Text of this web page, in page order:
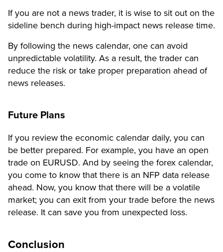
If you are not a news trader, it is wise to sit out on the
sideline bench during high-impact news release time.
By following the news calendar, one can avoid
unpredictable volatility. As a result, the trader can
reduce the risk or take proper preparation ahead of
news releases.
Future Plans
If you review the economic calendar daily, you can
be better prepared. For example, you have an open
trade on EURUSD. And by seeing the forex calendar,
you come to know that there is an NFP data release
ahead. Now, you know that there will be a volatile
market; you can exit from your trade before the news
release. It can save you from unexpected loss.
Conclusion